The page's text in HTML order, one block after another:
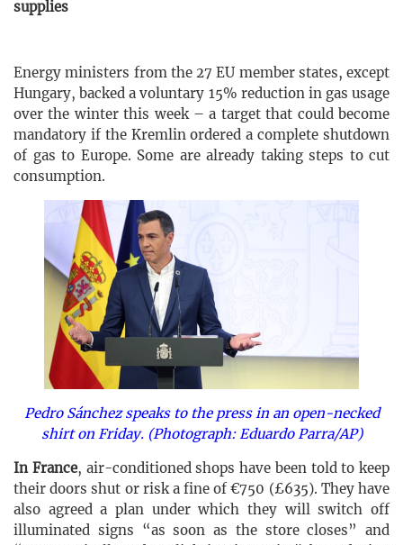
supplies
Energy ministers from the 27 EU member states, except
Hungary, backed a voluntary 15% reduction in gas usage
over the winter this week – a target that could become
mandatory if the Kremlin ordered a complete shutdown
of gas to Europe. Some are already taking steps to cut
consumption.
Pedro Sánchez speaks to the press in an open-necked
shirt on Friday. (Photograph: Eduardo Parra/AP)
In France, air-conditioned shops have been told to keep
their doors shut or risk a fine of €750 (£635). They have
also agreed a plan under which they will switch off
illuminated signs “as soon as the store closes” and